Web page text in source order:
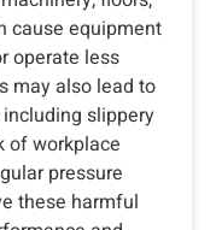
cause equipment
operate less
may also lead to
slippery
of workplace
pressure
these harmful